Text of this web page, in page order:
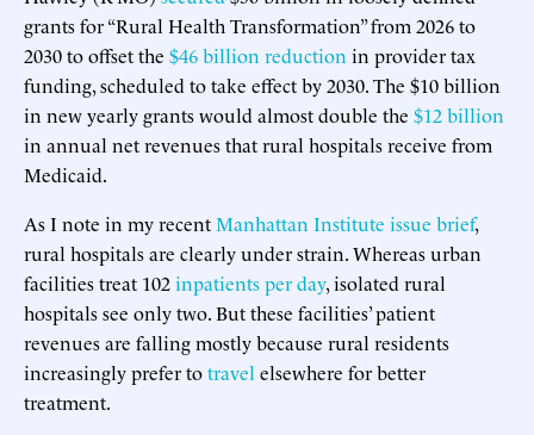
grants for “Rural Health Transformation” from 2026 to
2030 to offset the $46 billion reduction in provider tax
funding, scheduled to take effect by 2030. The $10 billion
in new yearly grants would almost double the $12 billion
in annual net revenues that rural hospitals receive from
Medicaid.
As I note in my recentManhattan Institute issue brief,
rural hospitals are clearly under strain. Whereas urban
facilities treat 102inpatients per day, isolated rural
hospitals see only two. But these facilities’ patient
revenues are falling mostly because rural residents
increasingly prefer totravel elsewhere for better
treatment.